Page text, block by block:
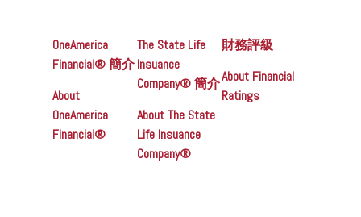
OneAmerica
Financial® 簡介
About
OneAmerica
Financial®
The State Life
Insuance
Company® 簡介
About The State
Life Insuance
Company®
財務評級
About Financial
Ratings